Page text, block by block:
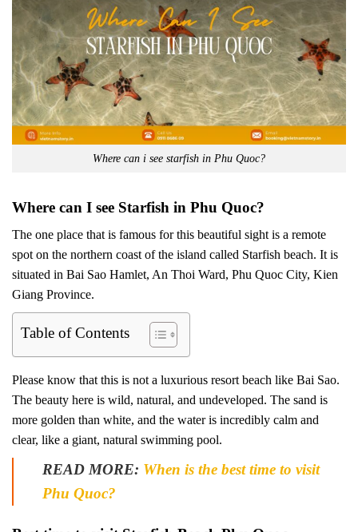
Where can i see starfish in Phu Quoc?
Where can I see Starfish in Phu Quoc?
The one place that is famous for this beautiful sight is a remote
spot on the northern coast of the island called Starfish beach. It is
situated in Bai Sao Hamlet, An Thoi Ward, Phu Quoc City, Kien
Giang Province.
Table of Contents
Please know that this is not a luxurious resort beach like Bai Sao.
The beauty here is wild, natural, and undeveloped. The sand is
more golden than white, and the water is incredibly calm and
clear, like a giant, natural swimming pool.
READ MORE: When is the best time to visit
Phu Quoc?